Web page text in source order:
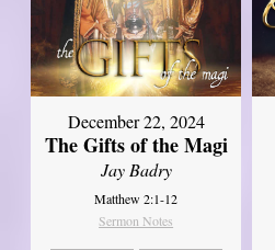
December 22, 2024
The Gifts of the Magi
Jay Badry
Matthew 2:1-12
Sermon Notes